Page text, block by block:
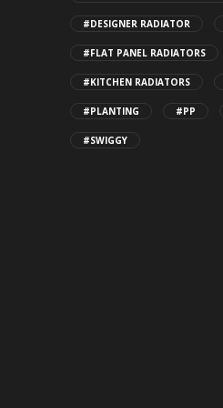
#DESIGNER RADIATOR
#FLAT PANEL RADIATORS
#KITCHEN RADIATORS
#PLANTING #PP
#SWIGGY